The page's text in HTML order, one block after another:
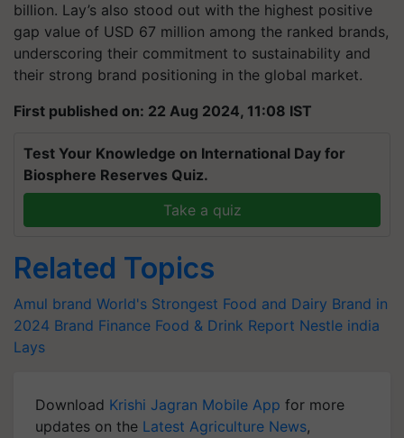
billion. Lay’s also stood out with the highest positive
gap value of USD 67 million among the ranked brands,
underscoring their commitment to sustainability and
their strong brand positioning in the global market.
First published on: 22 Aug 2024, 11:08 IST
Test Your Knowledge on International Day for
Biosphere Reserves Quiz.
Take a quiz
Related Topics
Amul brand World's Strongest Food and Dairy Brand in
2024 Brand Finance Food & Drink Report Nestle india
Lays
Download Krishi Jagran Mobile App for more
updates on the Latest Agriculture News,